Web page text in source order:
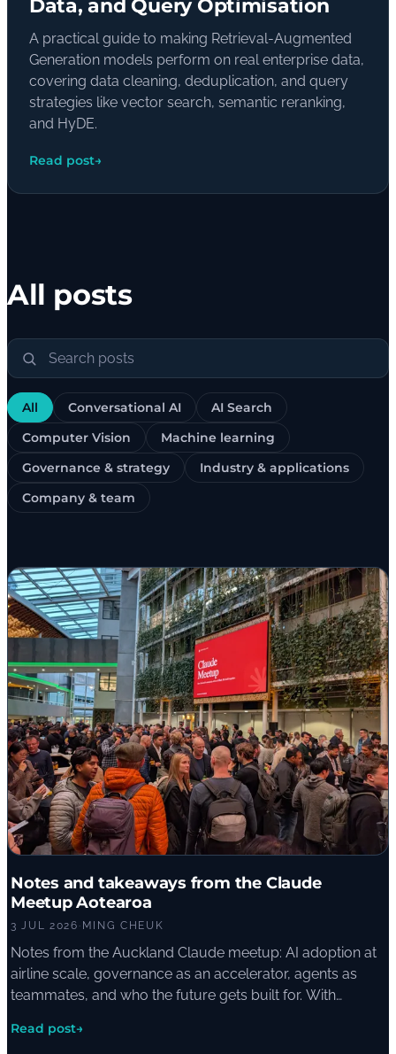
Data, and Query Optimisation
A practical guide to making Retrieval-Augmented
Generation models perform on real enterprise data,
covering data cleaning, deduplication, and query
strategies like vector search, semantic reranking,
and HyDE.
Read post→
All posts
All Conversational AI
AI Search
Computer Vision
Machine learning
Governance & strategy
Industry & applications
Company & team
Notes and takeaways from the Claude
Meetup Aotearoa
3 JUL 2026 · MING CHEUK
Notes from the Auckland Claude meetup: AI adoption at
airline scale, governance as an accelerator, agents as
teammates, and who the future gets built for. With
Read post→